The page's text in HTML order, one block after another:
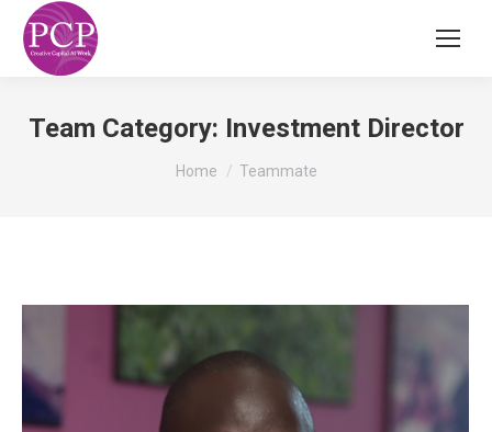
Team Category: Investment Director
You are here:
Home Teammate